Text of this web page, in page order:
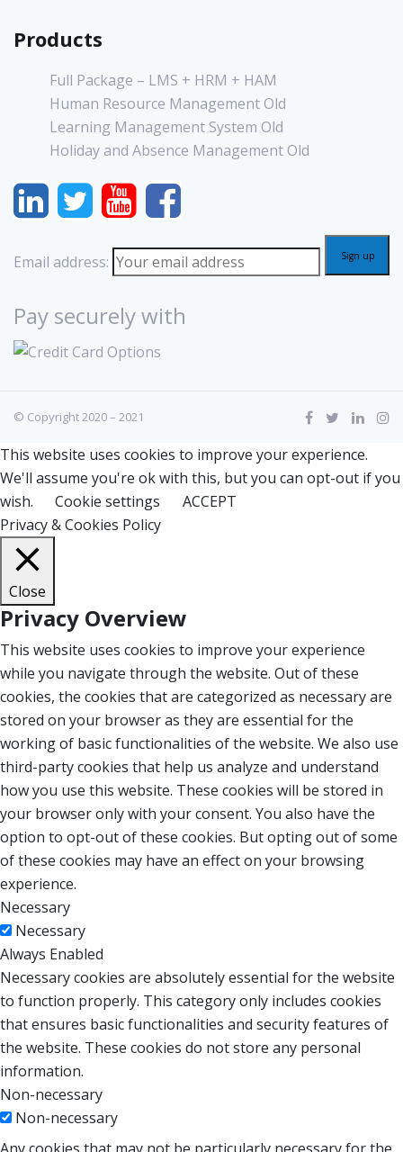
Products
Full Package – LMS + HRM + HAM
Human Resource Management Old
Learning Management System Old
Holiday and Absence Management Old
Email address:
Pay securely with
© Copyright 2020 – 2021
This website uses cookies to improve your experience.
We'll assume you're ok with this, but you can opt-out if you
wish.
Cookie settings
ACCEPT
Privacy & Cookies Policy
Close
Privacy Overview
This website uses cookies to improve your experience
while you navigate through the website. Out of these
cookies, the cookies that are categorized as necessary are
stored on your browser as they are essential for the
working of basic functionalities of the website. We also use
third-party cookies that help us analyze and understand
how you use this website. These cookies will be stored in
your browser only with your consent. You also have the
option to opt-out of these cookies. But opting out of some
of these cookies may have an effect on your browsing
experience.
Necessary
Necessary
Always Enabled
Necessary cookies are absolutely essential for the website
to function properly. This category only includes cookies
that ensures basic functionalities and security features of
the website. These cookies do not store any personal
information.
Non-necessary
Non-necessary